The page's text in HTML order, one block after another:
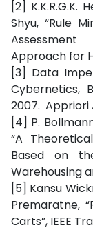
[2] K.K.R.G.K.
Shyu, “Rule
Approach for
[3] Data
Cybernetics,
2007.
[4] P.
“A
Based on
Warehousing
[5] Kansu
Premaratne,
Carts”, IEEE